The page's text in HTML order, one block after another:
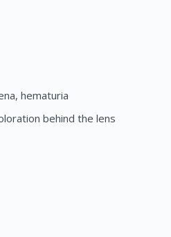
hematuria
behind the lens